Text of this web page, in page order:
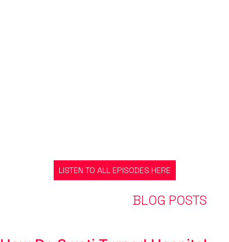
LISTEN TO ALL EPISODES HERE
BLOG POSTS